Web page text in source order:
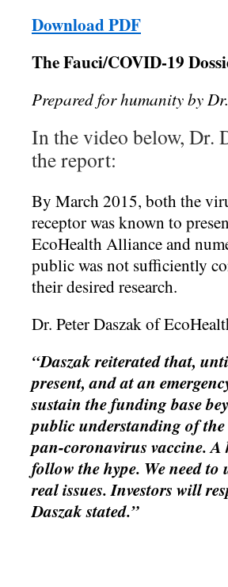
Download PDF
The Fauci/COVID-19
Prepared for humanity by
In the video below, Dr.
the report:
By March 2015, both the
receptor was known to
EcoHealth Alliance and
public was not sufficiently
their desired research.
Dr. Peter Daszak of
“Daszak reiterated that,
present, and at an
sustain the funding base
public understanding of
pan-coronavirus vaccine. A
follow the hype. We need
real issues. Investors will
Daszak stated.”